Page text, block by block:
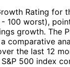
Rating for
- 100 worst),
growth. The
comparative
the last 12
500 index